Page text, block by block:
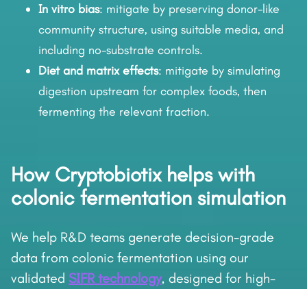
In vitro bias: mitigate by preserving donor-like
community structure, using suitable media, and
including no-substrate controls.
Diet and matrix effects: mitigate by simulating
digestion upstream for complex foods, then
fermenting the relevant fraction.
How Cryptobiotix helps with
colonic fermentation simulation
We help R&D teams generate decision-grade
data from colonic fermentation using our
validated SIFR technology, designed for high-